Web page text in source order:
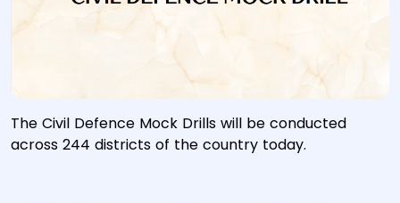
The Civil Defence Mock Drills will be conducted
across 244 districts of the country today.